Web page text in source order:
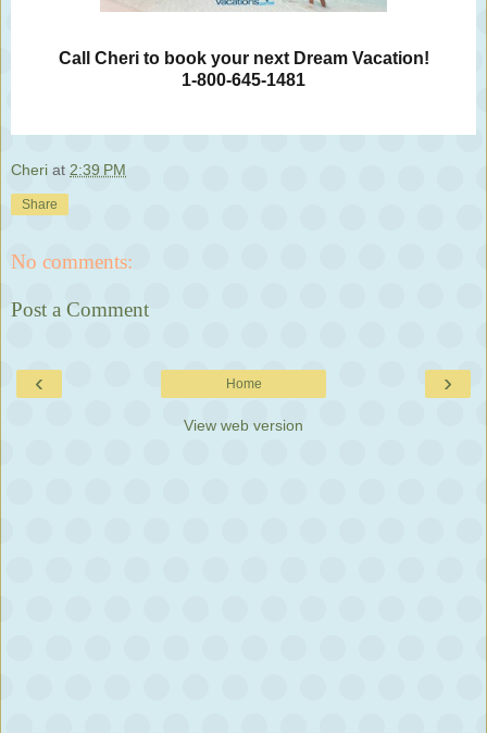
Call Cheri to book your next Dream Vacation!
1-800-645-1481
Cheri at 2:39 PM
Share
No comments:
Post a Comment
‹ ›
Home
View web version